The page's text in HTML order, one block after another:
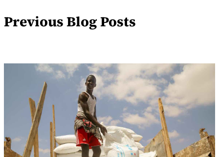
Previous Blog Posts